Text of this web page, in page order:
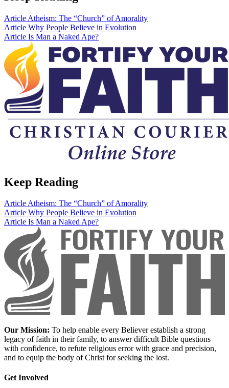
Article Atheism: The “Church” of Amorality
Article Why People Believe in Evolution
Article Is Man a Naked Ape?
Keep Reading
ArticleAtheism: The “Church” of Amorality
Article Why People Believe in Evolution
Article Is Man a Naked Ape?
Our Mission: To help enable every Believer establish a strong
legacy of faith in their family, to answer difficult Bible questions
with confidence, to refute religious error with grace and precision,
and to equip the body of Christ for seeking the lost.
Get Involved